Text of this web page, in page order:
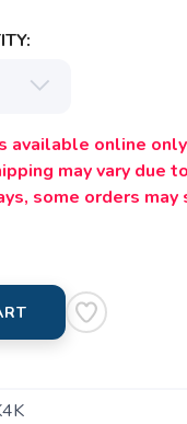
available online
may vary due
some orders